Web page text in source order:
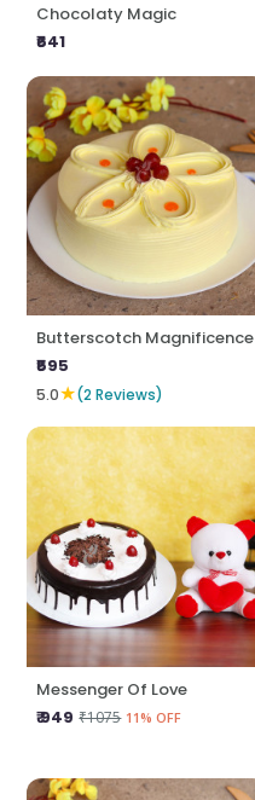
Chocolaty Magic
₹641
Butterscotch Magnificence
₹595
5.0★(2 Reviews)
Messenger Of Love
₹ 949 ₹1075 11% OFF